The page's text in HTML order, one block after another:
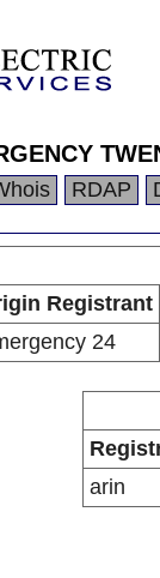
RDAP
Registrant
24
arin